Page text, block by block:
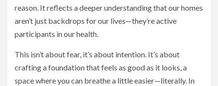
reason. It reflects a deeper understanding that our homes
aren’t just backdrops for our lives—they’re active
participants in our health.
This isn’t about fear, it’s about intention. It’s about
crafting a foundation that feels as good as it looks, a
space where you can breathe a little easier—literally. In